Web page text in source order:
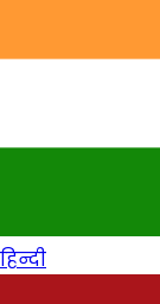
हिन्दी